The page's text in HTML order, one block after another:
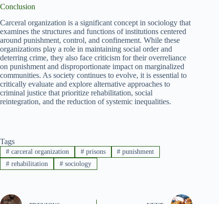
Conclusion
Carceral organization is a significant concept in sociology that
examines the structures and functions of institutions centered
around punishment, control, and confinement. While these
organizations play a role in maintaining social order and
deterring crime, they also face criticism for their overreliance
on punishment and disproportionate impact on marginalized
communities. As society continues to evolve, it is essential to
critically evaluate and explore alternative approaches to
criminal justice that prioritize rehabilitation, social
reintegration, and the reduction of systemic inequalities.
Tags
#carceral organization #prisons # punishment
#rehabilitation #sociology